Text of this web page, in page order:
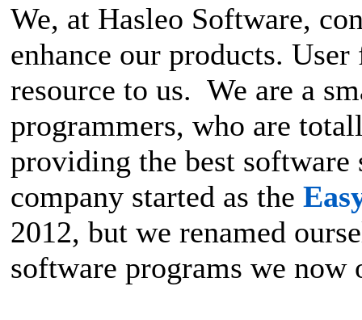
We, at Hasleo Software,
enhance our products.
resource to us. We are a
programmers, who are
providing the best
company started as the
2012, but we renamed
software programs we now